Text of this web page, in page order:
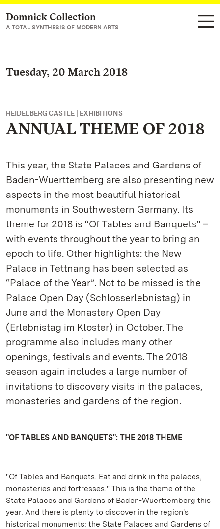
Navigate to main page
Domnick Collection
A TOTAL SYNTHESIS OF MODERN ARTS
Tuesday, 20 March 2018
HEIDELBERG CASTLE | EXHIBITIONS
ANNUAL THEME OF 2018
This year, the State Palaces and Gardens of
Baden-Wuerttemberg are also presenting new
aspects in the most beautiful historical
monuments in Southwestern Germany. Its
theme for 2018 is “Of Tables and Banquets” –
with events throughout the year to bring an
epoch to life. Other highlights: the New
Palace in Tettnang has been selected as
“Palace of the Year”. Not to be missed is the
Palace Open Day (Schlosserlebnistag) in
June and the Monastery Open Day
(Erlebnistag im Kloster) in October. The
programme also includes many other
openings, festivals and events. The 2018
season again includes a large number of
invitations to discovery visits in the palaces,
monasteries and gardens of the region.
"OF TABLES AND BANQUETS": THE 2018 THEME
"Of Tables and Banquets. Eat and drink in the palaces,
monasteries and fortresses." This is the theme of the
State Palaces and Gardens of Baden-Wuerttemberg this
year. And there is plenty to discover in the region's
historical monuments: the State Palaces and Gardens of